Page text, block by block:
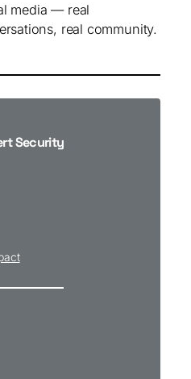
media — real
real community.
Security